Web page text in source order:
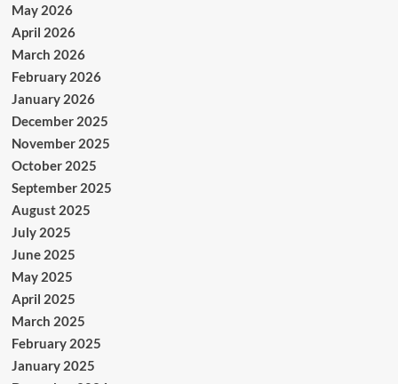
May 2026
April 2026
March 2026
February 2026
January 2026
December 2025
November 2025
October 2025
September 2025
August 2025
July 2025
June 2025
May 2025
April 2025
March 2025
February 2025
January 2025